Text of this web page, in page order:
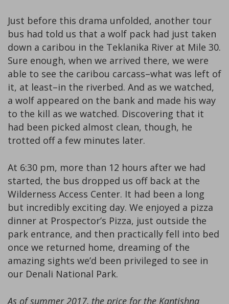
Just before this drama unfolded, another tour
bus had told us that a wolf pack had just taken
down a caribou in the Teklanika River at Mile 30.
Sure enough, when we arrived there, we were
able to see the caribou carcass–what was left of
it, at least–in the riverbed. And as we watched,
a wolf appeared on the bank and made his way
to the kill as we watched. Discovering that it
had been picked almost clean, though, he
trotted off a few minutes later.
At 6:30 pm, more than 12 hours after we had
started, the bus dropped us off back at the
Wilderness Access Center. It had been a long
but incredibly exciting day. We enjoyed a pizza
dinner at Prospector’s Pizza, just outside the
park entrance, and then practically fell into bed
once we returned home, dreaming of the
amazing sights we’d been privileged to see in
our Denali National Park.
As of summer 2017, the price for the Kantishna